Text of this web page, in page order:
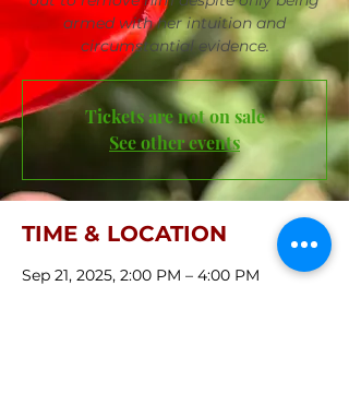
armed with her intuition and
circumstantial evidence.
Tickets are not on sale
See other events
TIME & LOCATION
Sep 21, 2025, 2:00 PM – 4:00 PM